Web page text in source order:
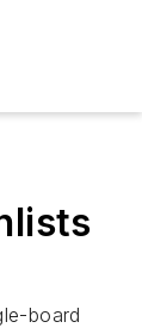
board